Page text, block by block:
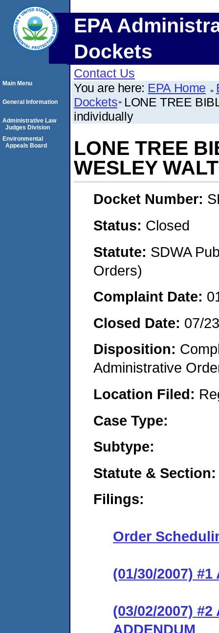
EPA
Dockets
Contact Us
You are here: EPA Home
Dockets LONE TREE
individually
LONE TREE
WESLEY
Docket Number:
Status: Closed
Statute: SDWA
Orders)
Complaint Date:
Closed Date: 07/
Disposition:
Administrative
Location Filed:
Case Type:
Subtype:
Statute & Section:
Filings:
Order
(01/30/2007) #1
(03/02/2007) #2
ADDENDUM
Main Menu
General Information
Administrative Law
Judges Division
Environmental
Appeals Board